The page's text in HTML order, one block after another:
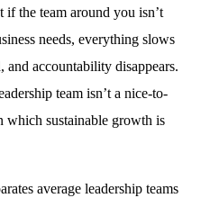
the team around you isn’t
needs, everything slows
and accountability disappears.
team isn’t a nice-to-
which sustainable growth is
average leadership teams